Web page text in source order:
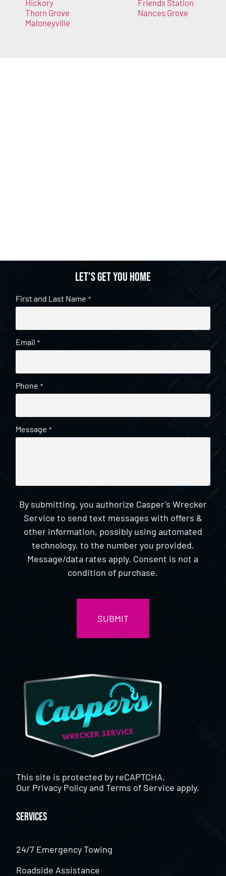
Hickory
Thorn Grove
Maloneyville
Friends Station
Nances Grove
Let's get you home
First and Last Name *
Email *
Phone *
Message *
By submitting, you authorize Casper's Wrecker
Service to send text messages with offers &
other information, possibly using automated
technology, to the number you provided.
Message/data rates apply. Consent is not a
condition of purchase.
This site is protected by reCAPTCHA.
Our Privacy PolicyandTerms of Service apply.
Services
24/7 Emergency Towing
Roadside Assistance